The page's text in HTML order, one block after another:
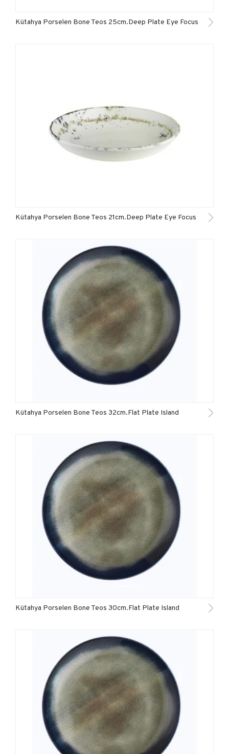
Kütahya Porselen Bone Teos 25cm.Deep Plate Eye Focus
Kütahya Porselen Bone Teos 21cm.Deep Plate Eye Focus
Kütahya Porselen Bone Teos 32cm.Flat Plate Island
Kütahya Porselen Bone Teos 30cm.Flat Plate Island